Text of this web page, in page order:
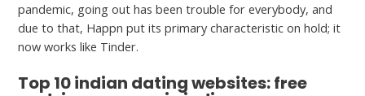
pandemic, going out has been trouble for everybody, and
due to that, Happn put its primary characteristic on hold; it
now works like Tinder.
Top 10 indian dating websites: free